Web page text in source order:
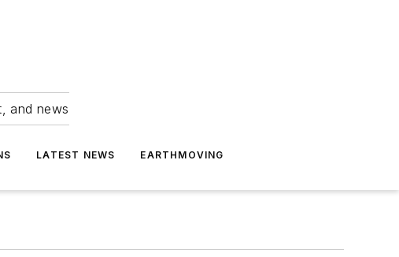
and news
LATEST NEWS EARTHMOVING